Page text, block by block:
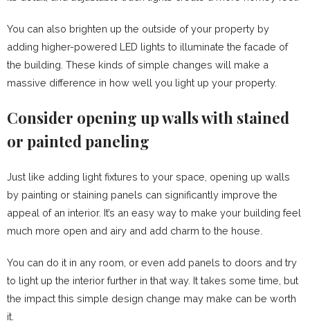
You can also brighten up the outside of your property by
adding higher-powered LED lights to illuminate the facade of
the building. These kinds of simple changes will make a
massive difference in how well you light up your property.
Consider opening up walls with stained
or painted paneling
Just like adding light fixtures to your space, opening up walls
by painting or staining panels can significantly improve the
appeal of an interior. It’s an easy way to make your building feel
much more open and airy and add charm to the house.
You can do it in any room, or even add panels to doors and try
to light up the interior further in that way. It takes some time, but
the impact this simple design change may make can be worth
it.